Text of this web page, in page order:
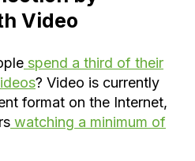
Video
spend a third of their
? Video is currently
format on the Internet,
watching a minimum of